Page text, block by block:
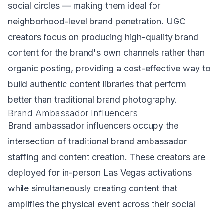
social circles — making them ideal for
neighborhood-level brand penetration. UGC
creators focus on producing high-quality brand
content for the brand's own channels rather than
organic posting, providing a cost-effective way to
build authentic content libraries that perform
better than traditional brand photography.
Brand Ambassador Influencers
Brand ambassador influencers occupy the
intersection of traditional brand ambassador
staffing and content creation. These creators are
deployed for in-person Las Vegas activations
while simultaneously creating content that
amplifies the physical event across their social